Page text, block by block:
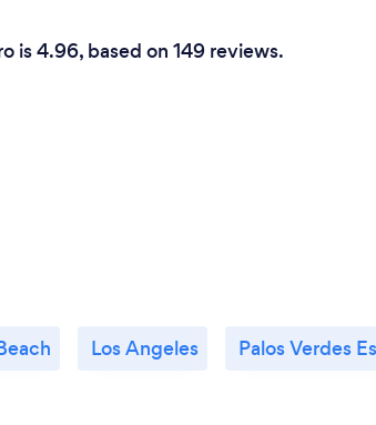
is 4.96, based on 149 reviews.
Los Angeles Palos Verdes